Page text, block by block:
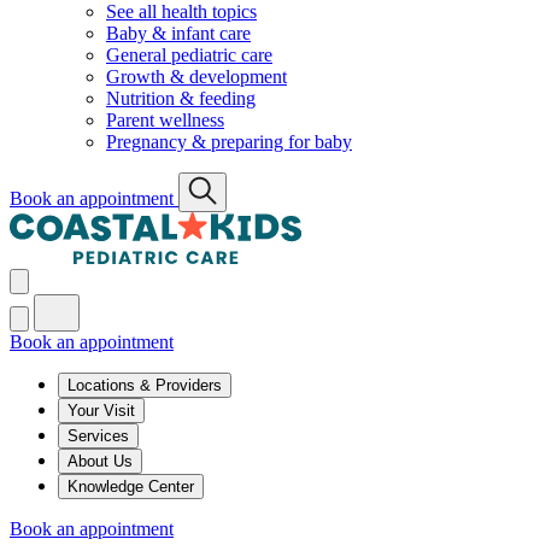
See all health topics
Baby & infant care
General pediatric care
Growth & development
Nutrition & feeding
Parent wellness
Pregnancy & preparing for baby
Book an appointment
Book an appointment
Locations & Providers
Your Visit
Services
About Us
Knowledge Center
Book an appointment